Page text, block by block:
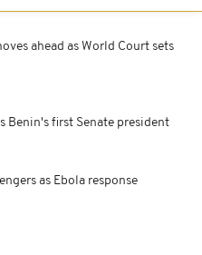
ahead as World Court sets
Benin's first Senate president
as Ebola response